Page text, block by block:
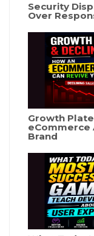
Security
Over
Growth
eCommerce
Brand